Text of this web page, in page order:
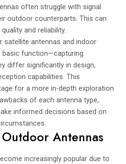
often struggle with signal
outdoor counterparts. This can
and reliability.
satellite antennas and indoor
basic function—capturing
differ significantly in design,
capabilities. This
for a more in-depth exploration
of each antenna type,
informed decisions based on
Antennas
increasingly popular due to